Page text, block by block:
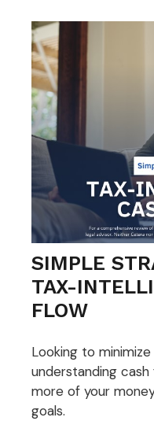
SIMPLE
TAX-
FLOW
Looking to
understanding
more of your
goals.